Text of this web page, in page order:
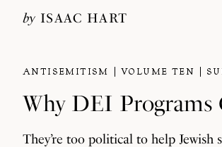
by ISAAC HART
ANTISEMITISM VOLUME TEN
Why DEI Programs
They’re too political to help Jewish